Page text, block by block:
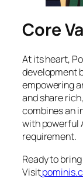
Core
At its heart,
development
empowering
and share
combines an
with powerful
requirement.
Ready to
Visit